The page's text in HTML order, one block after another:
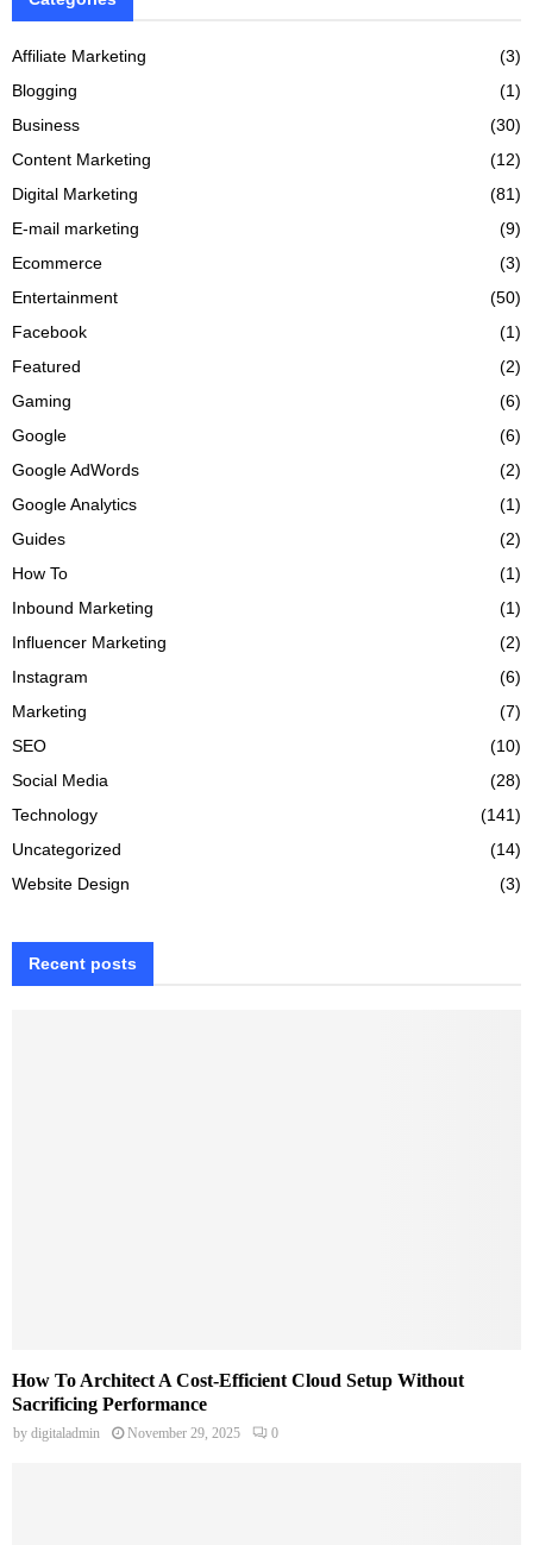
Affiliate Marketing
(3)
Blogging
(1)
Business
(30)
Content Marketing
(12)
Digital Marketing
(81)
E-mail marketing
(9)
Ecommerce
(3)
Entertainment
(50)
Facebook
(1)
Featured
(2)
Gaming
(6)
Google
(6)
Google AdWords
(2)
Google Analytics
(1)
Guides
(2)
How To
(1)
Inbound Marketing
(1)
Influencer Marketing
(2)
Instagram
(6)
Marketing
(7)
SEO
(10)
Social Media
(28)
Technology
(141)
Uncategorized
(14)
Website Design
(3)
Recent posts
How To Architect A Cost-Efficient Cloud Setup Without
Sacrificing Performance
by digitaladmin November 29, 2025 0